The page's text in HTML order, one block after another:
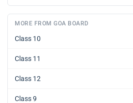
MORE FROM GOA BOARD
Class 10
Class 11
Class 12
Class 9